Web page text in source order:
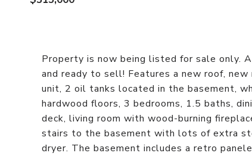
Property is now being listed for sale only.
and ready to sell! Features a new roof,
unit, 2 oil tanks located in the basement,
hardwood floors, 3 bedrooms, 1.5 baths,
deck, living room with wood-burning
stairs to the basement with lots of extra
dryer. The basement includes a retro